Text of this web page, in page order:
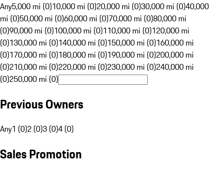
Any5,000 mi (0)10,000 mi (0)20,000 mi (0)30,000 mi (0)40,000
mi (0)50,000 mi (0)60,000 mi (0)70,000 mi (0)80,000 mi
(0)90,000 mi (0)100,000 mi (0)110,000 mi (0)120,000 mi
(0)130,000 mi (0)140,000 mi (0)150,000 mi (0)160,000 mi
(0)170,000 mi (0)180,000 mi (0)190,000 mi (0)200,000 mi
(0)210,000 mi (0)220,000 mi (0)230,000 mi (0)240,000 mi
(0)250,000 mi (0)
Previous Owners
Any1 (0)2 (0)3 (0)4 (0)
Sales Promotion